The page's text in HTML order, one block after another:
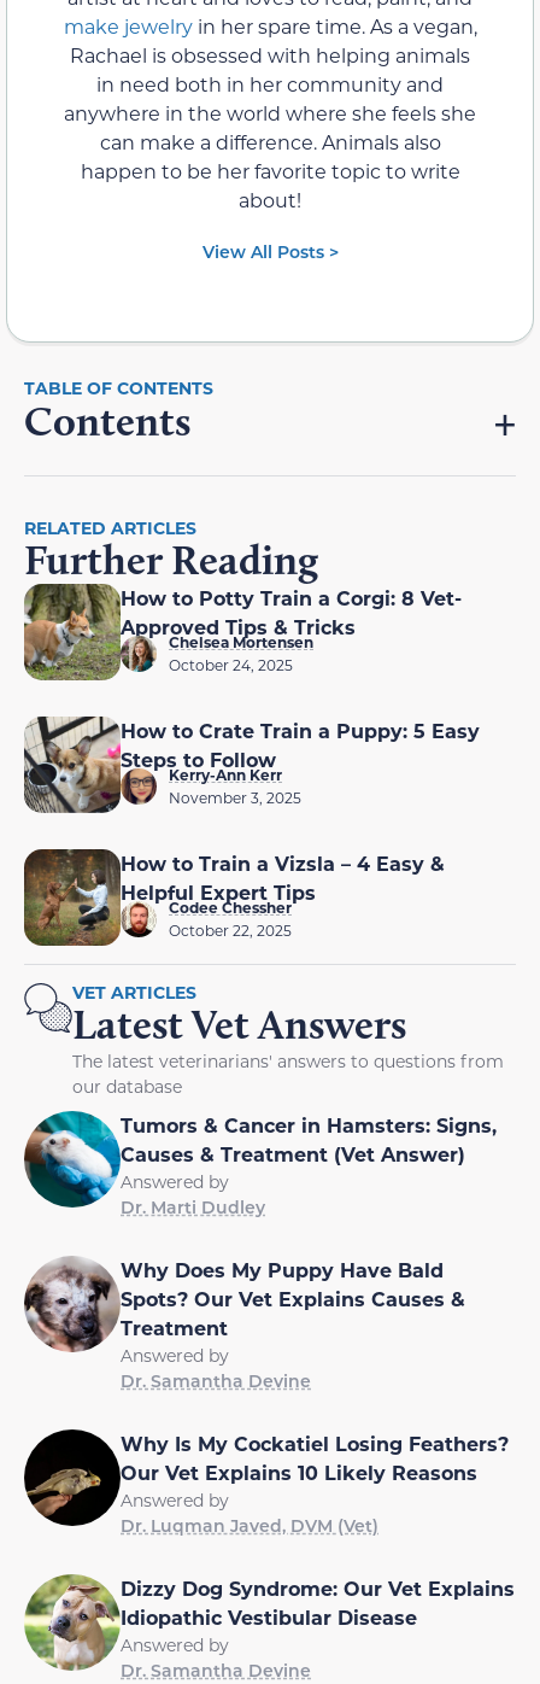
make jewelryin her spare time. As a vegan,
Rachael is obsessed with helping animals
in need both in her community and
anywhere in the world where she feels she
can make a difference. Animals also
happen to be her favorite topic to write
about!
View All Posts >
Contents
RELATED ARTICLES
Further Reading
How to Potty Train a Corgi: 8 Vet-
Approved Tips & Tricks
Chelsea Mortensen
October 24, 2025
How to Crate Train a Puppy: 5 Easy
Steps to Follow
Kerry-Ann Kerr
November 3, 2025
How to Train a Vizsla – 4 Easy &
Helpful Expert Tips
Codee Chessher
October 22, 2025
VET ARTICLES
Latest Vet Answers
The latest veterinarians' answers to questions from
our database
Tumors & Cancer in Hamsters: Signs,
Causes & Treatment (Vet Answer)
Answered by
Dr. Marti Dudley
Why Does My Puppy Have Bald
Spots? Our Vet Explains Causes &
Treatment
Answered by
Dr. Samantha Devine
Why Is My Cockatiel Losing Feathers?
Our Vet Explains 10 Likely Reasons
Answered by
Dr. Luqman Javed, DVM (Vet)
Dizzy Dog Syndrome: Our Vet Explains
Idiopathic Vestibular Disease
Answered by
Dr. Samantha Devine